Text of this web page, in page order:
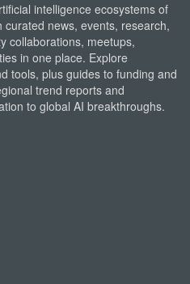
intelligence ecosystems of
news, events, research,
collaborations, meetups,
in one place. Explore
tools, plus guides to funding and
trend reports and
to global AI breakthroughs.